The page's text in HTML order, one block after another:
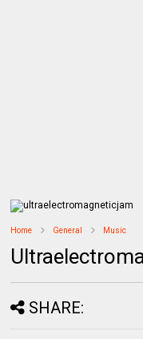
Home General Music
SHARE: